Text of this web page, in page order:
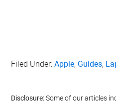
Filed Under:Apple, Guides,
Disclosure:Some of our articles